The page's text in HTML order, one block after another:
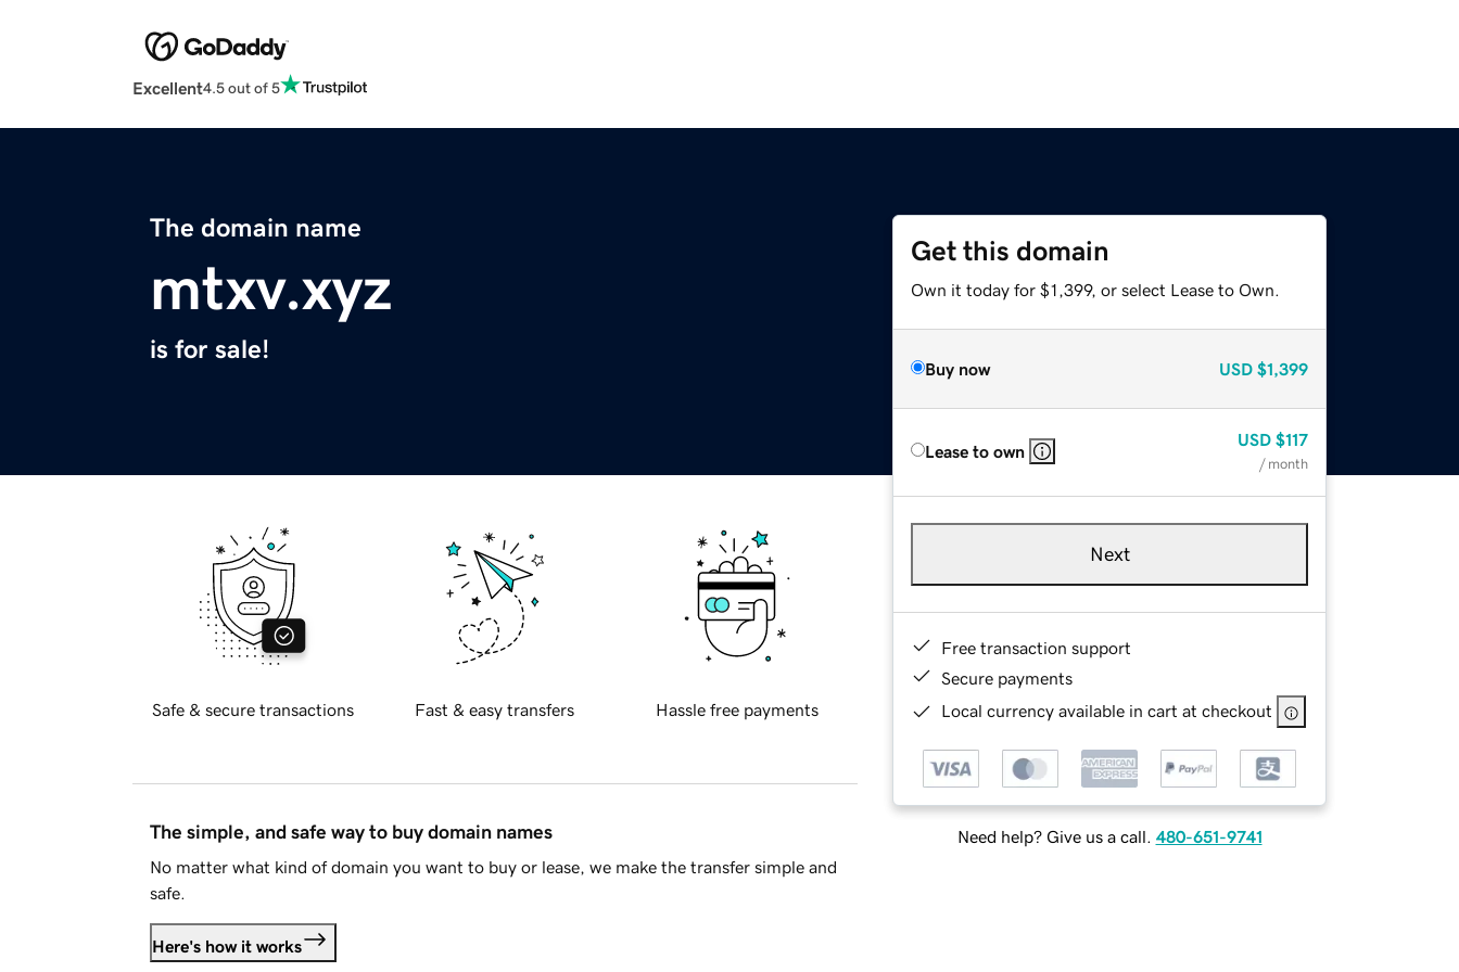
Excellent4.5 out of 5
The domain name
mtxv.xyz
is for sale!
Get this domain
Own it today for $1,399, or select Lease to Own.
Buy now USD $1,399
Lease to own
USD $117
/ month
Next
Free transaction support
Secure payments
Local currency available in cart at checkout
Need help? Give us a call. 480-651-9741
Safe & secure transactions Fast & easy transfers Hassle free payments
The simple, and safe way to buy domain names
No matter what kind of domain you want to buy or lease, we make the transfer simple and
safe.
Here's how it works